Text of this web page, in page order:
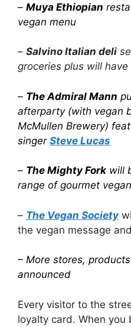
– Muya Ethiopian
vegan menu
– Salvino Italian deli
groceries plus will
– The Admiral Mann
afterparty (with vegan
McMullen Brewery)
singer Steve Lucas
– The Mighty Fork will
range of gourmet
– The Vegan Society
the vegan message
– More stores,
announced
Every visitor to the
loyalty card. When you